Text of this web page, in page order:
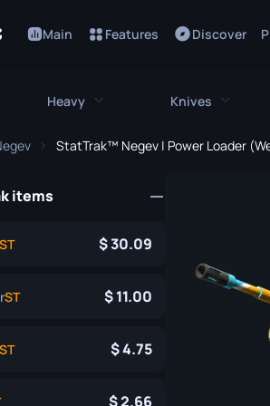
Main Features Discover
Gloves
Gloves
Heavy
MAG-7
Sawed-Off
Knives
Butterfly
Classic
Falchion
StatTrak™ Negev | Power Loader
items
ST 30.09
ST 11.00
ST 4.75
2.66